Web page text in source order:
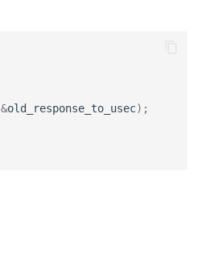
&old_response_to_usec);